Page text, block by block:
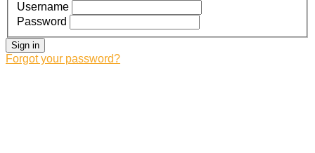
Username
Password
Sign in
Forgot your password?